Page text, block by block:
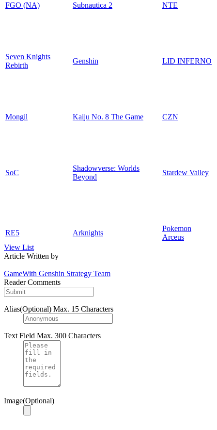
FGO (NA) Subnautica 2 NTE
Seven Knights
Rebirth
Genshin LID INFERNO
Mongil Kaiju No. 8 The Game CZN
SoC
Shadowverse: Worlds
Beyond
Stardew Valley
RE5 Arknights
Pokemon
Arceus
View List
Article Written by
GameWith Genshin Strategy Team
Reader Comments
Alias(Optional) Max. 15 Characters
Text Field Max. 300 Characters
Image(Optional)